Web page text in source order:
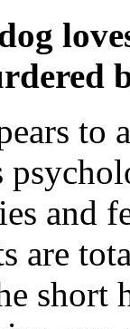
to
and
are
short